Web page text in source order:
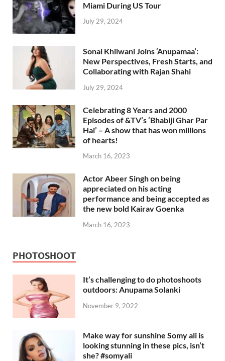
Miami During US Tour
July 29, 2024
Sonal Khilwani Joins ‘Anupamaa’:
New Perspectives, Fresh Starts, and
Collaborating with Rajan Shahi
July 29, 2024
Celebrating 8 Years and 2000
Episodes of &TV’s ‘Bhabiji Ghar Par
Hai’ – A show that has won millions
of hearts!
March 16, 2023
Actor Abeer Singh on being
appreciated on his acting
performance and being accepted as
the new bold Kairav Goenka
March 16, 2023
PHOTOSHOOT
It’s challenging to do photoshoots
outdoors: Anupama Solanki
November 9, 2022
Make way for sunshine Somy ali is
looking stunning in these pics, isn’t
she? #somyali